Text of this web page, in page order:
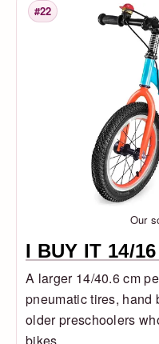
Rank
#22
Our
I BUY IT 14/
A larger 14/40.6 cm
pneumatic tires, hand
older preschoolers
bikes.